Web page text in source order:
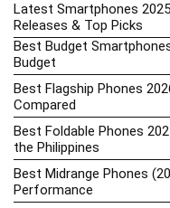
Latest Smartphones
Releases & Top Picks
Best Budget
Budget
Best Flagship Phones
Compared
Best Foldable Phones
the Philippines
Best Midrange Phones
Performance